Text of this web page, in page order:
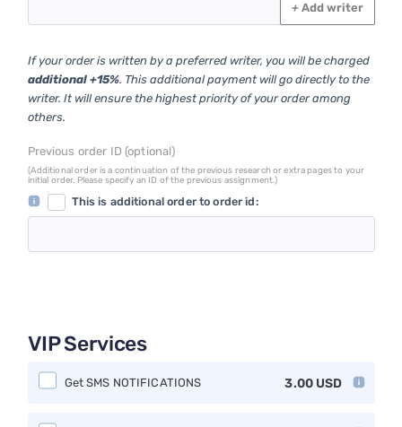
+Add writer
If your order is written by a preferred writer, you will be charged
additional +15%. This additional payment will go directly to the
writer. It will ensure the highest priority of your order among
others.
Previous order ID (optional)
(Additional order is a continuation of the previous research or extra pages to your
initial order. Please specify an ID of the previous assignment.)
This is additional order to order id:
VIP Services
3.00 USD
Get SMS NOTIFICATIONS